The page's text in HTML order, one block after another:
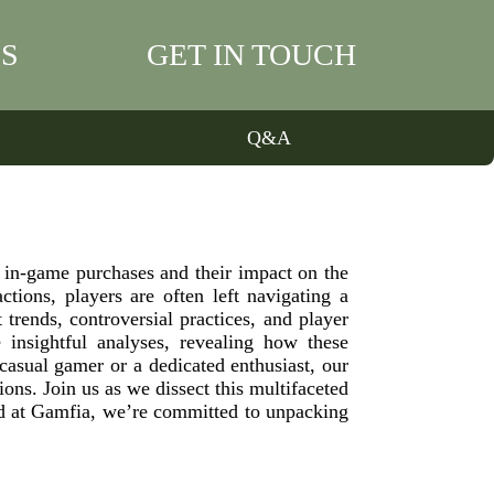
GET IN TOUCH
Q&A
game purchases and their impact on the
players are often left navigating a
controversial practices, and player
analyses, revealing how these
gamer or a dedicated enthusiast, our
Join us as we dissect this multifaceted
Gamfia, we’re committed to unpacking